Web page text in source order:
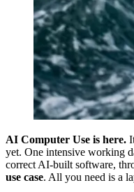
AI Computer Use is here.
yet. One intensive working
correct AI-built software,
use case. All you need is a